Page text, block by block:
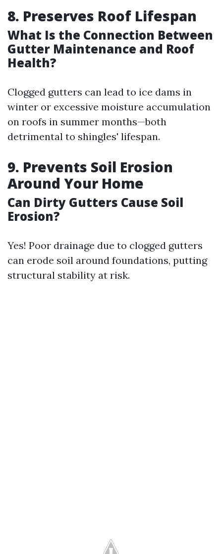
8. Preserves Roof Lifespan
What Is the Connection Between
Gutter Maintenance and Roof
Health?
Clogged gutters can lead to ice dams in
winter or excessive moisture accumulation
on roofs in summer months—both
detrimental to shingles' lifespan.
9. Prevents Soil Erosion
Around Your Home
Can Dirty Gutters Cause Soil
Erosion?
Yes! Poor drainage due to clogged gutters
can erode soil around foundations, putting
structural stability at risk.